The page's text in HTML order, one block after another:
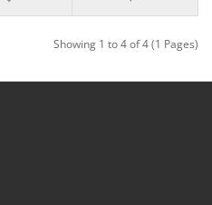
Showing 1 to 4 of 4 (1 Pages)